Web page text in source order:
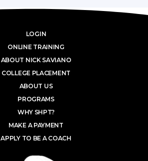
LOGIN
ONLINE TRAINING
ABOUT NICK SAVIANO
COLLEGE PLACEMENT
ABOUT US
PROGRAMS
WHY SHPT?
MAKE A PAYMENT
APPLY TO BE A COACH